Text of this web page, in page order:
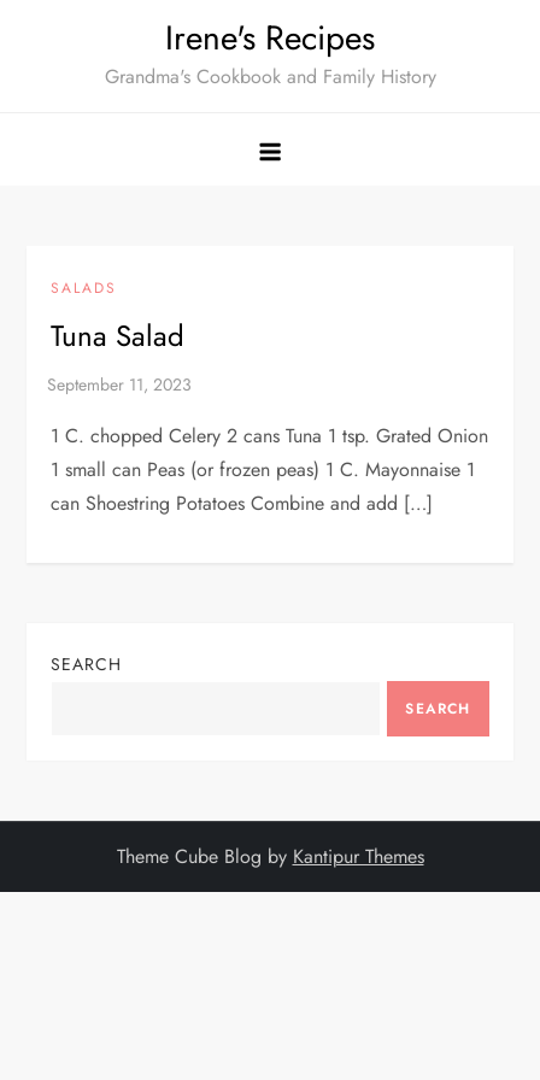
Irene's Recipes
Grandma's Cookbook and Family History
SALADS
Tuna Salad
1 C. chopped Celery 2 cans Tuna 1 tsp. Grated Onion
1 small can Peas (or frozen peas) 1 C. Mayonnaise 1
can Shoestring Potatoes Combine and add […]
SEARCH
SEARCH
Theme Cube Blog by Kantipur Themes